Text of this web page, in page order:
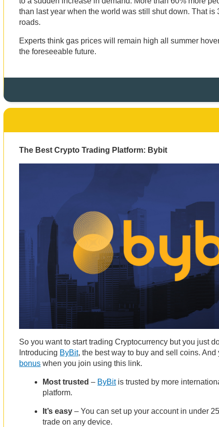
than last year when the world was still shut down. That is
roads.
Experts think gas prices will remain high all summer
the foreseeable future.
The Best Crypto Trading Platform: Bybit
So you want to start trading Cryptocurrency but you just
Introducing ByBit, the best way to buy and sell coins.
bonus when you join using this link.
Most trusted – ByBitis trusted by more
platform.
It’s easy – You can set up your account in under
trade on any device.